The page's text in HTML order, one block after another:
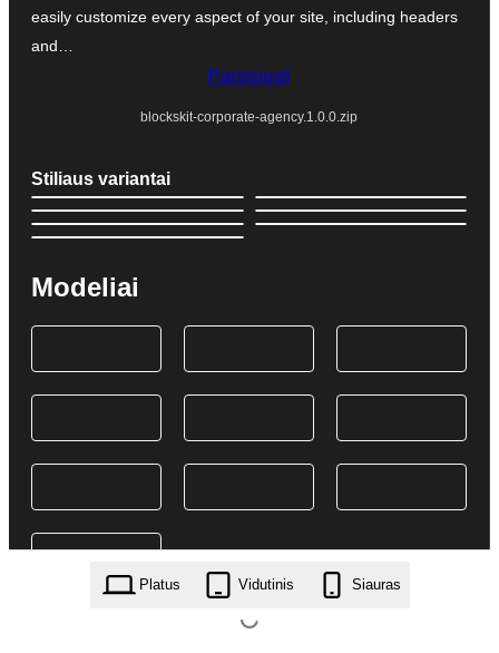
easily customize every aspect of your site, including headers
and…
Parsisiųsti
blockskit-corporate-agency.1.0.0.zip
Stiliaus variantai
Modeliai
Platus Vidutinis Siauras